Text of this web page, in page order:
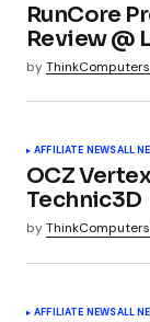
Your Name
RunCore
Review @
by
AFFILIATE NEWSALL
OCZ
Technic3D
by
AFFILIATE NEWSALL